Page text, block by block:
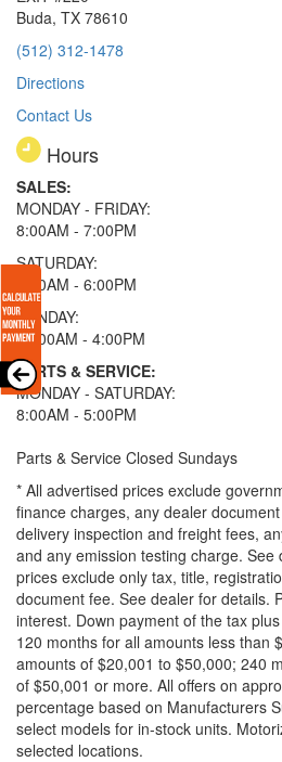
Buda, TX 78610
(512) 312-1478
Directions
Contact Us
Hours
SALES:
MONDAY - FRIDAY:
8:00AM - 7:00PM
SATURDAY:
8:00AM - 6:00PM
SUNDAY:
11:00AM - 4:00PM
PARTS & SERVICE:
MONDAY - SATURDAY:
8:00AM - 5:00PM
Parts & Service Closed Sundays
* All advertised prices exclude
finance charges, any dealer
delivery inspection and freight fees,
and any emission testing charge. See
prices exclude only tax, title,
document fee. See dealer for details.
interest. Down payment of the tax
120 months for all amounts less than
amounts of $20,001 to $50,000; 240
of $50,001 or more. All offers on
percentage based on Manufacturers
select models for in-stock units.
selected locations.